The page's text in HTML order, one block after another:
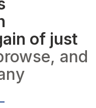
of just
and